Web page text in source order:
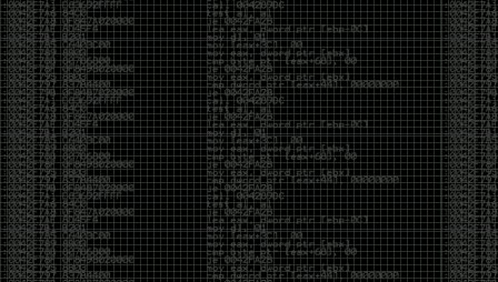
Swag
by admin
Tuesday, May 5th, 2020 at 2:07 am
Swag reminderhttps://teespring.com/stores/illmob-
swag-shop